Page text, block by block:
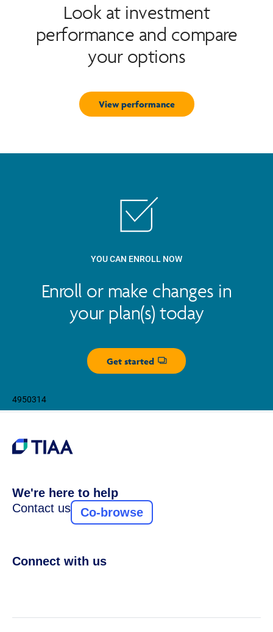
Look at investment
performance and compare
your options
View performance
YOU CAN ENROLL NOW
Enroll or make changes in
your plan(s) today
Get started
Opens dialog
4950314
We're here to help
Contact us
Co-browse
Connect with us